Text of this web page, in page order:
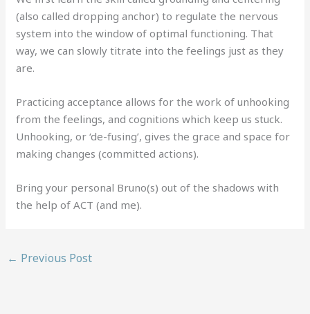
(also called dropping anchor) to regulate the nervous
system into the window of optimal functioning. That
way, we can slowly titrate into the feelings just as they
are.
Practicing acceptance allows for the work of unhooking
from the feelings, and cognitions which keep us stuck.
Unhooking, or ‘de-fusing’, gives the grace and space for
making changes (committed actions).
Bring your personal Bruno(s) out of the shadows with
the help of ACT (and me).
← Previous Post